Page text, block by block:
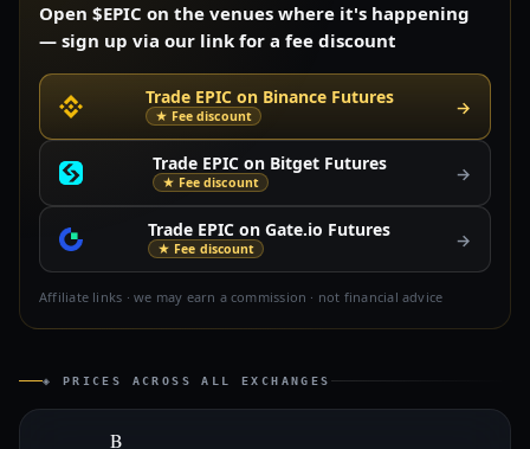
Open $EPIC on the venues where it's happening
— sign up via our link for a fee discount
Trade EPIC on Binance Futures
★ Fee discount →
Trade EPIC on Bitget Futures
★ Fee discount →
Trade EPIC on Gate.io Futures
★ Fee discount →
Affiliate links · we may earn a commission · not financial advice
◈ PRICES ACROSS ALL EXCHANGES
B